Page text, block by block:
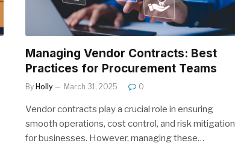
Managing Vendor Contracts: Best
Practices for Procurement Teams
By Holly March 31, 2025 0
Vendor contracts play a crucial role in ensuring
smooth operations, cost control, and risk mitigation
for businesses. However, managing these…